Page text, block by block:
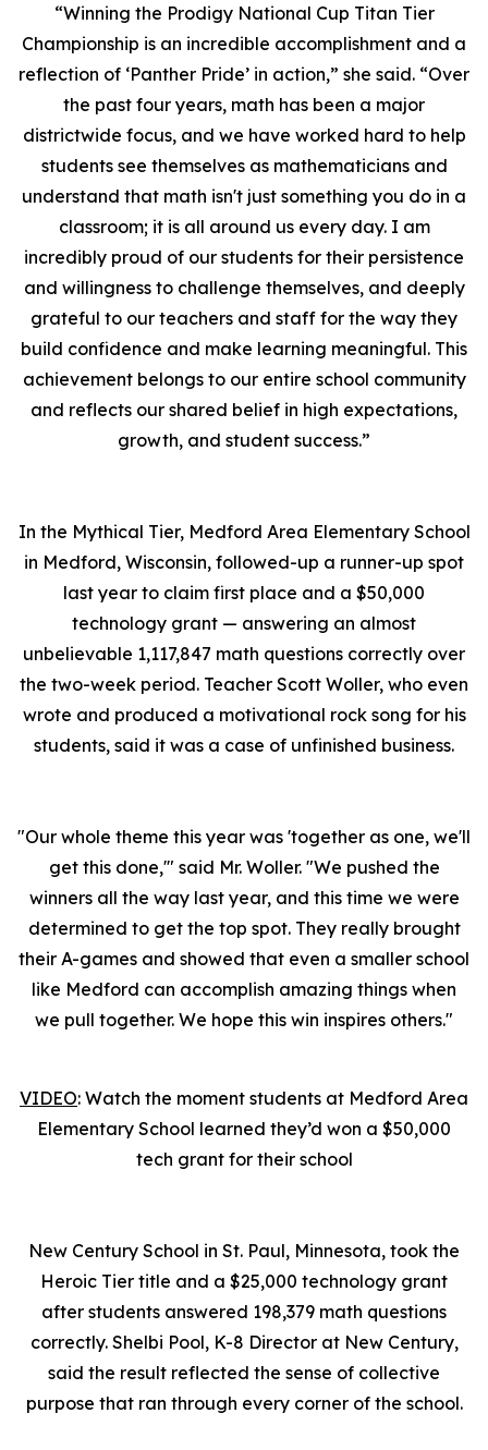
“Winning the Prodigy National Cup Titan Tier
Championship is an incredible accomplishment and a
reflection of ‘Panther Pride’ in action,” she said. “Over
the past four years, math has been a major
districtwide focus, and we have worked hard to help
students see themselves as mathematicians and
understand that math isn't just something you do in a
classroom; it is all around us every day. I am
incredibly proud of our students for their persistence
and willingness to challenge themselves, and deeply
grateful to our teachers and staff for the way they
build confidence and make learning meaningful. This
achievement belongs to our entire school community
and reflects our shared belief in high expectations,
growth, and student success.”
In the Mythical Tier, Medford Area Elementary School
in Medford, Wisconsin, followed-up a runner-up spot
last year to claim first place and a $50,000
technology grant — answering an almost
unbelievable 1,117,847 math questions correctly over
the two-week period. Teacher Scott Woller, who even
wrote and produced a motivational rock song for his
students, said it was a case of unfinished business.
"Our whole theme this year was 'together as one, we'll
get this done,'" said Mr. Woller. "We pushed the
winners all the way last year, and this time we were
determined to get the top spot. They really brought
their A-games and showed that even a smaller school
like Medford can accomplish amazing things when
we pull together. We hope this win inspires others."
VIDEO: Watch the moment students at Medford Area
Elementary School learned they’d won a $50,000
tech grant for their school
New Century School in St. Paul, Minnesota, took the
Heroic Tier title and a $25,000 technology grant
after students answered 198,379 math questions
correctly. Shelbi Pool, K-8 Director at New Century,
said the result reflected the sense of collective
purpose that ran through every corner of the school.